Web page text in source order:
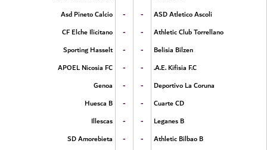
Asd Pineto Calcio
- -
ASD Atletico Ascoli
CF Elche Ilicitano
- -
Athletic Club Torrellano
Sporting Hasselt
- -
Belisia Bilzen
APOEL Nicosia FC
- -
A.E. Kifisia F.C.
Genoa
- -
Deportivo La Coruna
Huesca B
- -
Cuarte CD
Illescas
- -
Leganes B
SD Amorebieta
- -
Athletic Bilbao B